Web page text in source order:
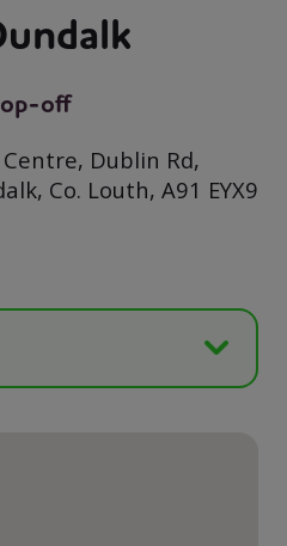
off
Dublin Rd,
Co. Louth, A91 EYX9